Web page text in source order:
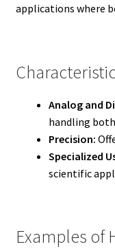
applications where
Analog and
handling
Precision:
Specialized
scientific
Examples of